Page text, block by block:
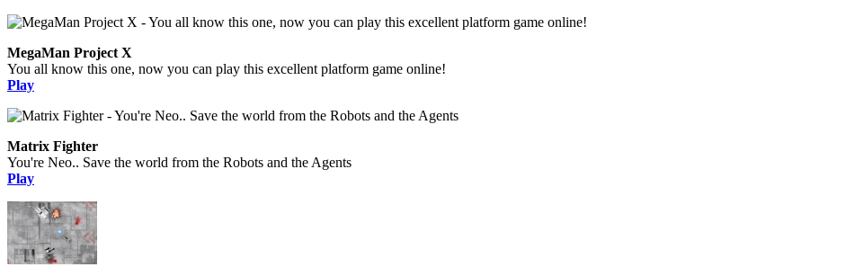
MegaMan Project X
You all know this one, now you can play this excellent platform game online!
Play
Matrix Fighter
You're Neo.. Save the world from the Robots and the Agents
Play